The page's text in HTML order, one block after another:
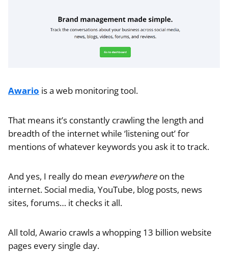
Awario is a web monitoring tool.
That means it’s constantly crawling the length and
breadth of the internet while ‘listening out’ for
mentions of whatever keywords you ask it to track.
And yes, I really do mean everywhere on the
internet. Social media, YouTube, blog posts, news
sites, forums… it checks it all.
All told, Awario crawls a whopping 13 billion website
pages every single day.